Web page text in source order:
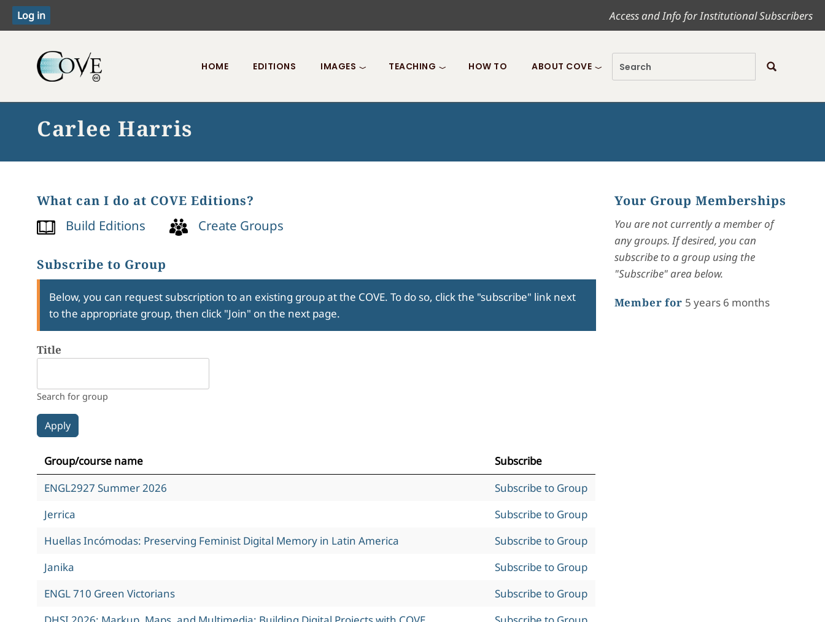
Access and Info for Institutional Subscribers
Toggle menu
HOME EDITIONS IMAGES TEACHING HOW TO ABOUT COVE
Carlee Harris
What can I do at COVE Editions?
Build Editions Create Groups
Subscribe to Group
Below, you can request subscription to an existing group at the COVE. To do so, click the "subscribe" link next
to the appropriate group, then click "Join" on the next page.
Title
Search for group
Group/course name
Subscribe
ENGL2927 Summer 2026
Subscribe to Group
Jerrica
Subscribe to Group
Huellas Incómodas: Preserving Feminist Digital Memory in Latin America
Subscribe to Group
Janika
Subscribe to Group
ENGL 710 Green Victorians
Subscribe to Group
Your Group Memberships
You are not currently a member of
any groups. If desired, you can
subscribe to a group using the
"Subscribe" area below.
Member for 5 years 6 months